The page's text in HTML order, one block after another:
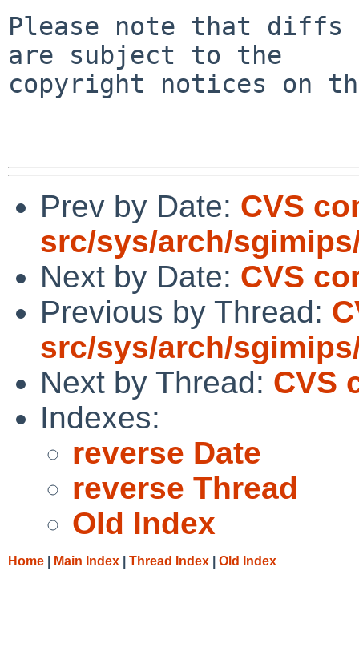
Please note that diffs
are subject to the
copyright notices on
Prev by Date: CVS
src/sys/arch/
Next by Date: CVS
Previous by Thread:
src/sys/arch/
Next by Thread: CVS
Indexes:
reverse Date
reverse Thread
Old Index
Home Main Index Thread Index Old Index